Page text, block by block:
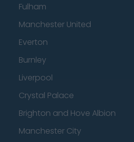
Fulham
Manchester United
Everton
Burnley
Liverpool
Crystal Palace
Brighton and Hove Albion
Manchester City